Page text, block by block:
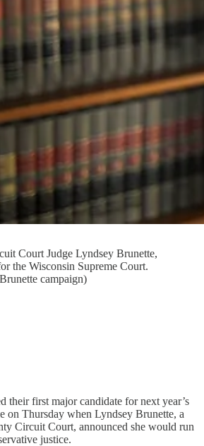
Court Judge Lyndsey Brunette,
the Wisconsin Supreme Court.
campaign)
their first major candidate for next year’s
on Thursday when Lyndsey Brunette, a
Circuit Court, announced she would run
justice.